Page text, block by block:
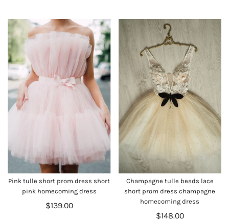
Pink tulle short prom dress short
pink homecoming dress
$139.00
Champagne tulle beads lace
short prom dress champagne
homecoming dress
$148.00